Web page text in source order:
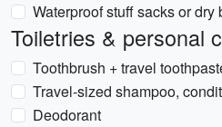
Waterproof stuff sacks or
Toiletries & personal
Toothbrush + travel
Travel-sized shampoo,
Deodorant